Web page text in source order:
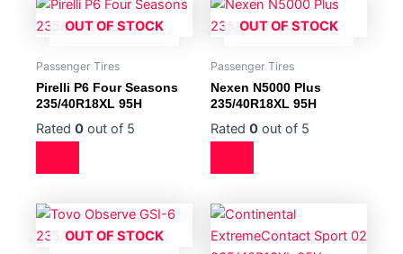
OUT OF STOCK
Passenger Tires
Pirelli P6 Four Seasons
235/40R18XL 95H
Rated 0 out of 5
OUT OF STOCK
Passenger Tires
Nexen N5000 Plus
235/40R18XL 95H
Rated 0 out of 5
OUT OF STOCK